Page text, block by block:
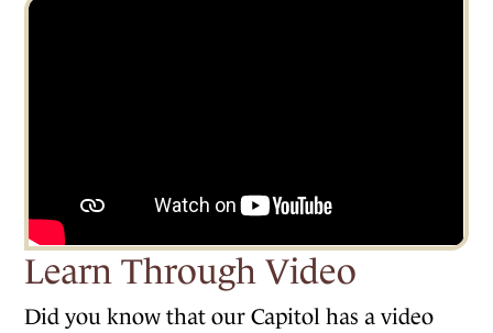
Learn Through Video
Did you know that our Capitol has a video